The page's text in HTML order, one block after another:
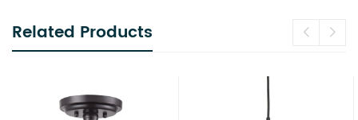
Related Products